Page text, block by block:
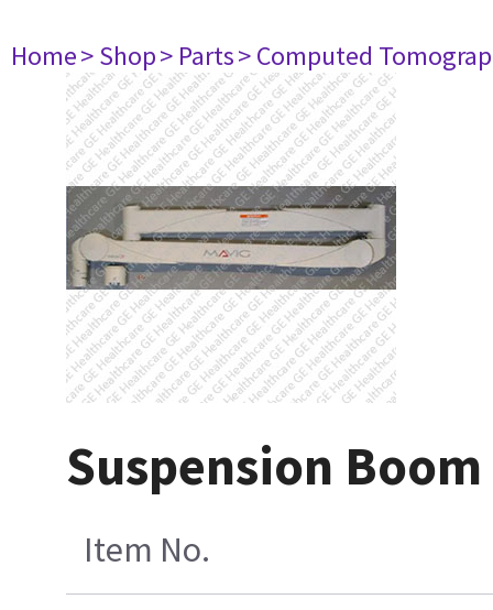
Home> Shop> Parts> Computed
Suspension Boom
Item No.